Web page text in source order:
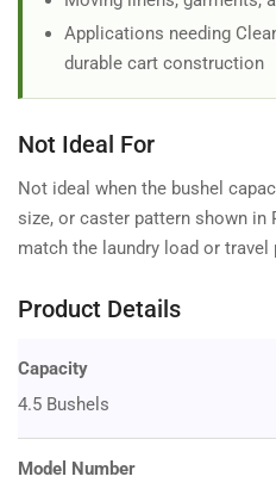
Applications needing
durable cart construction
Not Ideal For
Not ideal when the bushel
size, or caster pattern shown in
match the laundry load or travel
Product Details
Capacity
4.5 Bushels
Model Number